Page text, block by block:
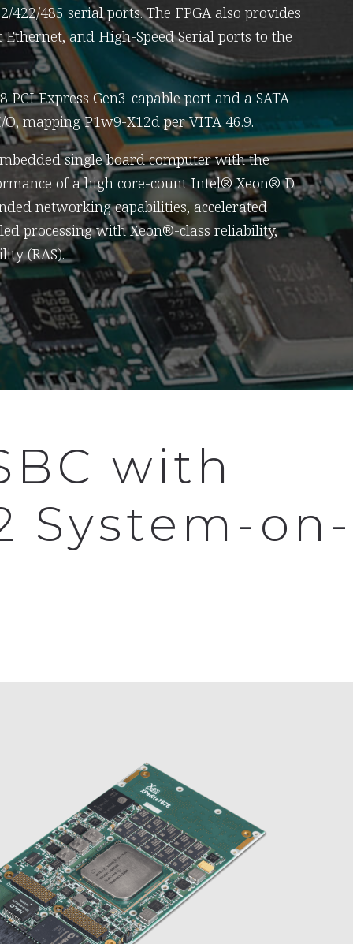
422/485 serial ports. The FPGA also provides
Ethernet, and High-Speed Serial ports to the
PCI Express Gen3-capable port and a SATA
mapping P1w9-X12d per VITA 46.9.
single board computer with the
of a high core-count Intel® Xeon® D
networking capabilities, accelerated
processing with Xeon®-class reliability,
(RAS).
with
System-on-